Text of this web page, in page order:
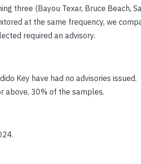
three (Bayou Texar, Bruce Beach,
at the same frequency, we
required an advisory.
Key have had no advisories issued.
above, 30% of the samples.